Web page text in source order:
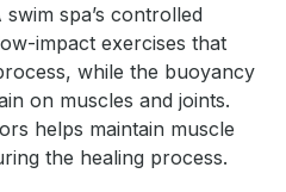
spa’s controlled
impact exercises that
while the buoyancy
on muscles and joints.
helps maintain muscle
the healing process.